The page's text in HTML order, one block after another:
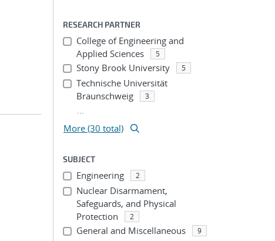
RESEARCH PARTNER
College of Engineering and
Applied Sciences
5
Stony Brook University 5
Technische Universität
Braunschweig
3
...
More (30 total)
SUBJECT
Engineering 2
Nuclear Disarmament,
Safeguards, and Physical
Protection
2
General and Miscellaneous 9